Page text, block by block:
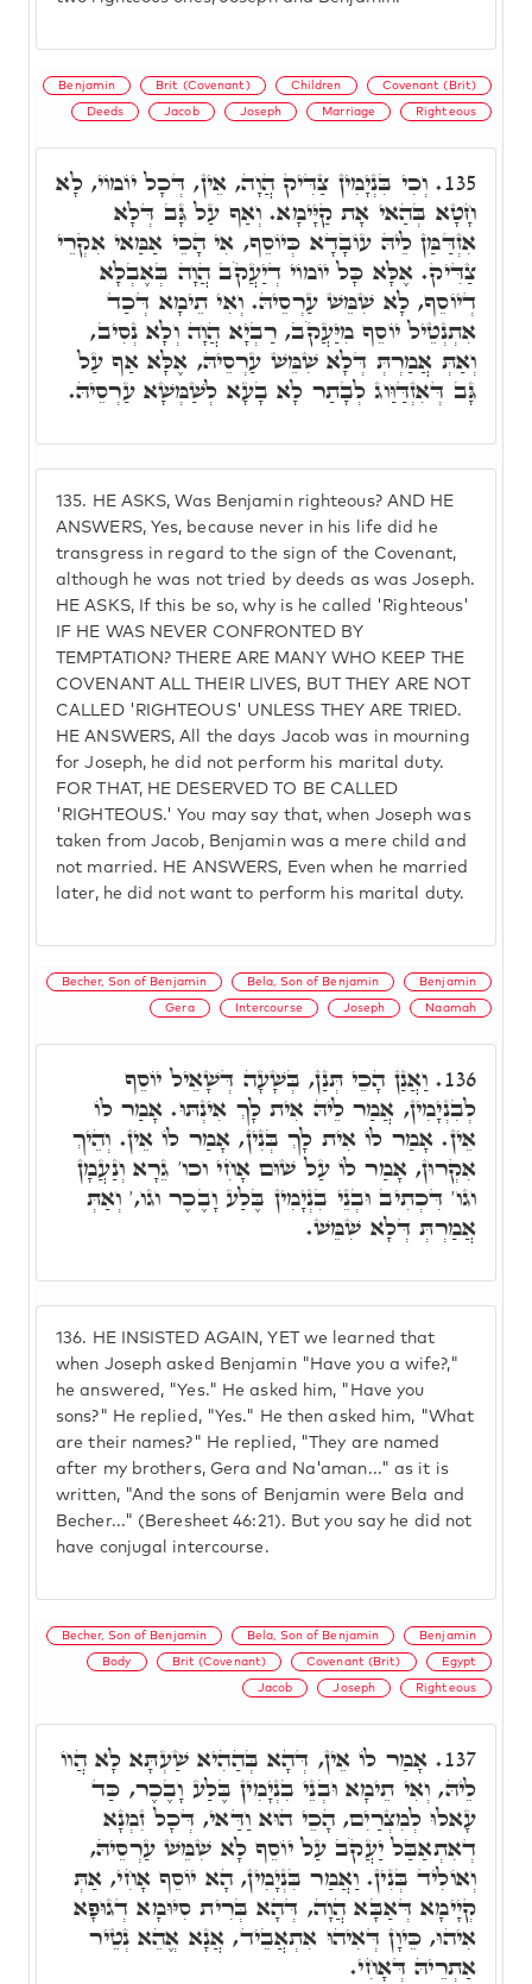
Benjamin Brit (Covenant) Children Covenant (Brit)
Deeds Jacob Joseph Marriage Righteous
135. HE ASKS, Was Benjamin righteous? AND HE
ANSWERS, Yes, because never in his life did he
transgress in regard to the sign of the Covenant,
although he was not tried by deeds as was Joseph.
HE ASKS, If this be so, why is he called 'Righteous'
IF HE WAS NEVER CONFRONTED BY
TEMPTATION? THERE ARE MANY WHO KEEP THE
COVENANT ALL THEIR LIVES, BUT THEY ARE NOT
CALLED 'RIGHTEOUS' UNLESS THEY ARE TRIED.
HE ANSWERS, All the days Jacob was in mourning
for Joseph, he did not perform his marital duty.
FOR THAT, HE DESERVED TO BE CALLED
'RIGHTEOUS.' You may say that, when Joseph was
taken from Jacob, Benjamin was a mere child and
not married. HE ANSWERS, Even when he married
later, he did not want to perform his marital duty.
135. וְכִי בִּנְיָמִין צַדִּיק הֲוָה, אֵין, דְּכָל יוֹמוֹי, לָא
חָטָא בְּהַאי אָת קַיָּימָא. וְאַף עַל גָּב דְּלָא
אִזְדַּמַּן לֵיהּ עוֹבָדָא כְּיוֹסֵף, אִי הָכֵי אַמַּאי אִקְרֵי
צַדִּיק. אֶלָּא כָּל יוֹמוֹי דְיַעֲקֹב הֲוָה בְּאֶבְלָא
דְיוֹסֵף, לָא שִׁמֵּשׁ עַרְסֵיהּ. וְאִי תֵימָא דְּכַד
אִתְנְטֵיל יוֹסֵף מִיַּעֲקֹב, רַבְיָא הֲוָה וְלָא נְסִיב,
וְאַתְּ אֲמַרְתְּ דְּלָא שִׁמֵּשׁ עַרְסֵיהּ, אֶלָּא אַף עַל
גָּב דְּאִזְדַּוַּוג לְבָתַר לָא בָעָא לְשַׁמְּשָׁא עַרְסֵיהּ.
Becher, Son of Benjamin Bela, Son of Benjamin Benjamin
Gera Intercourse Joseph Naamah
136. HE INSISTED AGAIN, YET we learned that
when Joseph asked Benjamin "Have you a wife?,"
he answered, "Yes." He asked him, "Have you
sons?" He replied, "Yes." He then asked him, "What
are their names?" He replied, "They are named
after my brothers, Gera and Na'aman..." as it is
written, "And the sons of Benjamin were Bela and
Becher..." (Beresheet 46:21). But you say he did not
have conjugal intercourse.
136. וַאֲנַן הָכֵי תְּנַן, בְּשָׁעָה דְּשָׁאֵיל יוֹסֵף
לְבִנְיָמִין, אֲמַר לֵיהּ אִית לָךְ אִינְתּוּ. אָמַר לוֹ
אֵין. אָמַר לוֹ אִית לָךְ בְּנִין, אָמַר לוֹ אֵין. וְהֵיךְ
אִקְרוּן, אָמַר לוֹ עַל שׁוּם אָחִי וכו' גֵרָא וְנַעֲמָן
וגו' דִּכְתִיב וּבְנֵי בִנְיָמִין בֶּלַע וָבֶכֶר וגו,' וְאַתְּ
אֲמַרְתְּ דְּלָא שִׁמֵּשׁ.
Becher, Son of Benjamin Bela, Son of Benjamin Benjamin
Body Brit (Covenant) Covenant (Brit) Egypt
Jacob Joseph Righteous
137. אָמַר לוֹ אֵין, דְּהָא בְּהַהִיא שַׁעְתָּא לָא הֲווֹ
לֵיהּ, וְאִי תֵימָא וּבְנֵי בִנְיָמִין בֶּלַע וָבֶכֶר, כַּד
עָאלוּ לְמִצְרַיִם, הָכֵי הוּא וַדַּאי, דְּכָל זִמְנָא
דְאִתְאַבַּל יַעֲקֹב עַל יוֹסֵף לָא שִׁמֵּשׁ עַרְסֵיהּ,
וְאוֹלִיד בְּנִין. וַאֲמַר בִּנְיָמִין, הָא יוֹסֵף אָחִי, אַתְּ
קְיָימָא דְּאַבָּא הֲוָה, דְּהָא בְּרִית סִיּוּמָא דְגוּפָא
אִיהוּ, כֵּיוָן דְּאִיהוּ אִתְאֲבֵיד, אֲנָא אֱהֵא נְטֵיר
אַתְרֵיהּ דְּאָחִי.